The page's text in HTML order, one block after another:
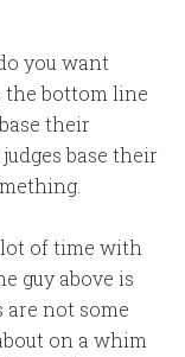
you want
bottom line
their
base their
lot of time with
guy above is
are not some
on a whim